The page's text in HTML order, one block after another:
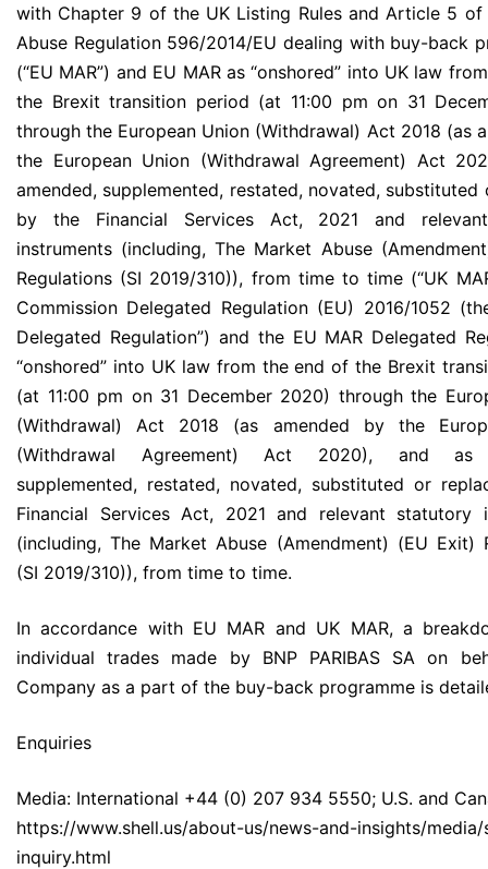
with Chapter 9 of the UK Listing Rules and Article 5 of
Abuse Regulation 596/2014/EU dealing with buy-back
(“EU MAR”) and EU MAR as “onshored” into UK law
the Brexit transition period (at 11:00 pm on 31
through the European Union (Withdrawal) Act 2018 (as
the European Union (Withdrawal Agreement) Act
amended, supplemented, restated, novated, substituted
by the Financial Services Act, 2021 and
instruments (including, The Market Abuse
Regulations (SI 2019/310)), from time to time (“UK
Commission Delegated Regulation (EU) 2016/1052
Delegated Regulation”) and the EU MAR Delegated
“onshored” into UK law from the end of the Brexit
(at 11:00 pm on 31 December 2020) through the
(Withdrawal) Act 2018 (as amended by the
(Withdrawal Agreement) Act 2020), and as
supplemented, restated, novated, substituted or
Financial Services Act, 2021 and relevant statutory
(including, The Market Abuse (Amendment) (EU Exit)
(SI 2019/310)), from time to time.
In accordance with EU MAR and UK MAR, a
individual trades made by BNP PARIBAS SA on
Company as a part of the buy-back programme is
Enquiries
Media: International +44 (0) 207 934 5550; U.S. and
https://www.shell.us/about-us/news-and-insights/
inquiry.html